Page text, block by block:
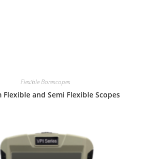
Flexible Borescopes
Flexible and Semi Flexible Scopes